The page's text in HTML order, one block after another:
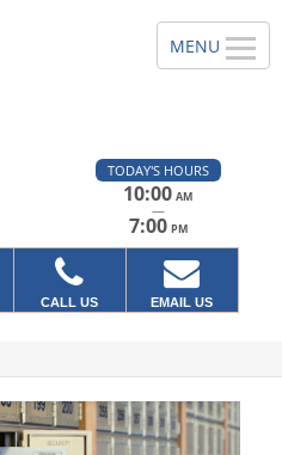
TODAY'S HOURS
10:00 AM
—
7:00 PM
CALL US EMAIL US